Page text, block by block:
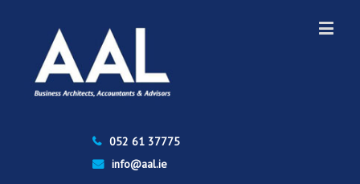
052 61 37775
info@aal.ie